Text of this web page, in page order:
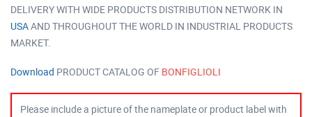
DELIVERY WITH WIDE PRODUCTS DISTRIBUTION NETWORK IN
USAAND THROUGHOUT THE WORLD IN INDUSTRIAL PRODUCTS
MARKET.
Download PRODUCT CATALOG OF BONFIGLIOLI
Please include a picture of the nameplate or product label with